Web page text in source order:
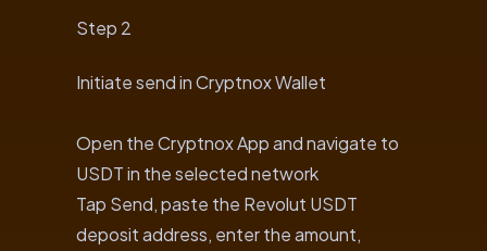
Step 2
Initiate send in Cryptnox Wallet
Open the Cryptnox App and navigate to
USDT in the selected network
Tap Send, paste the Revolut USDT
deposit address, enter the amount,